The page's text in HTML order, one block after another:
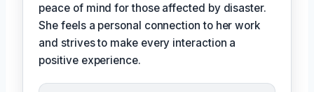
peace of mind for those affected by disaster.
She feels a personal connection to her work
and strives to make every interaction a
positive experience.